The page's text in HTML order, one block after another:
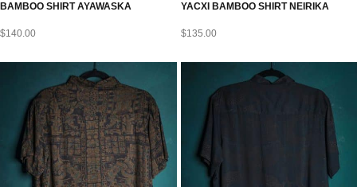
BAMBOO SHIRT AYAWASKA
$140.00
YACXI BAMBOO SHIRT NEIRIKA
$135.00